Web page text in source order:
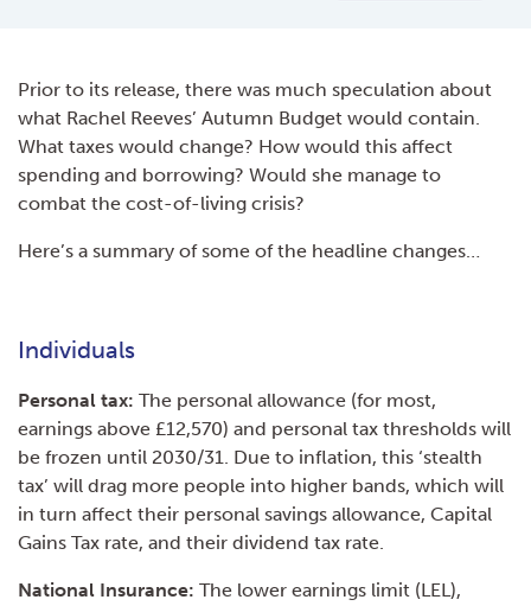
Prior to its release, there was much speculation about
what Rachel Reeves’ Autumn Budget would contain.
What taxes would change? How would this affect
spending and borrowing? Would she manage to
combat the cost-of-living crisis?
Here’s a summary of some of the headline changes…
Individuals
Personal tax: The personal allowance (for most,
earnings above £12,570) and personal tax thresholds will
be frozen until 2030/31. Due to inflation, this ‘stealth
tax’ will drag more people into higher bands, which will
in turn affect their personal savings allowance, Capital
Gains Tax rate, and their dividend tax rate.
National Insurance: The lower earnings limit (LEL),